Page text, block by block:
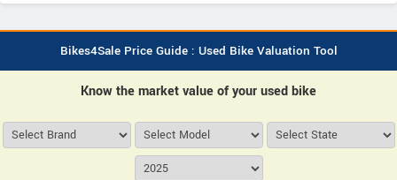
Bikes4Sale Price Guide : Used Bike Valuation Tool
Know the market value of your used bike